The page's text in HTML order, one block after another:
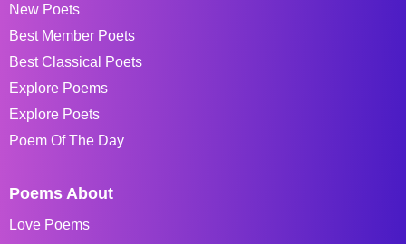
New Poets
Best Member Poets
Best Classical Poets
Explore Poems
Explore Poets
Poem Of The Day
Poems About
Love Poems